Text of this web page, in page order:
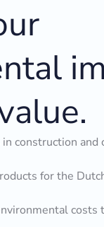
construction and
for the
costs